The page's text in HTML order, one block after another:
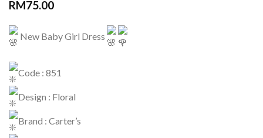
RM75.00
New Baby Girl Dress
Code : 851
Design : Floral
Brand : Carter’s